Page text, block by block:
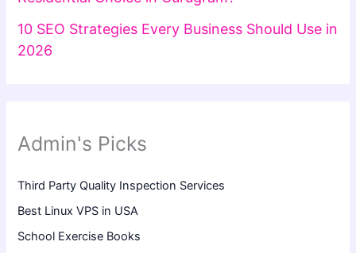
10 SEO Strategies Every Business Should Use in
2026
Admin's Picks
Third Party Quality Inspection Services
Best Linux VPS in USA
School Exercise Books